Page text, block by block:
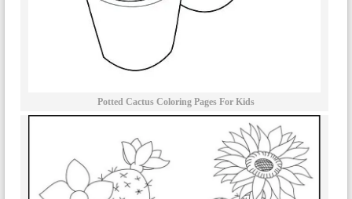
Potted Cactus Coloring Pages For Kids